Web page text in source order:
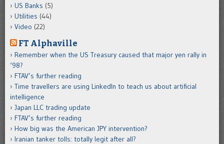
US Banks (5)
Utilities (44)
Video (22)
FT Alphaville
Remember when the US Treasury caused that major yen rally in
‘98?
FTAV’s further reading
Time travellers are using LinkedIn to teach us about artificial
intelligence
Japan LLC trading update
FTAV’s further reading
How big was the American JPY intervention?
Iranian tanker tolls: totally legit after all?